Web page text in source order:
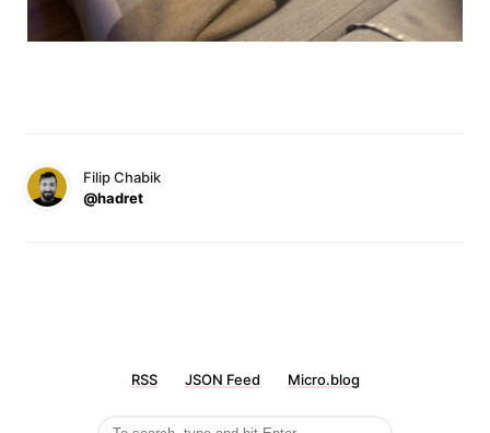
Filip Chabik
@hadret
RSS JSON Feed Micro.blog